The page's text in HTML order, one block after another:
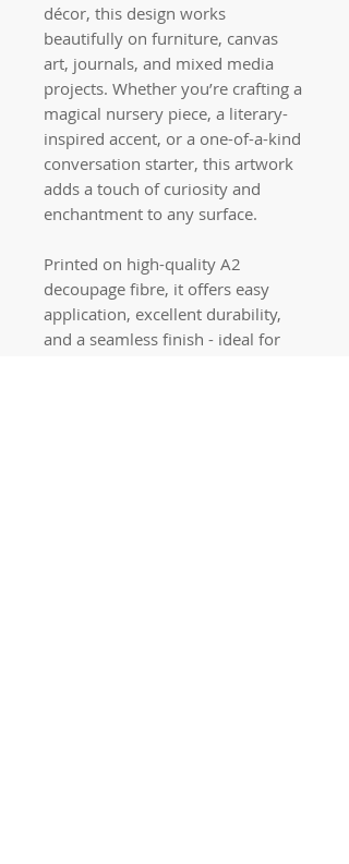
décor, this design works
beautifully on furniture, canvas
art, journals, and mixed media
projects. Whether you’re crafting a
magical nursery piece, a literary-
inspired accent, or a one-of-a-kind
conversation starter, this artwork
adds a touch of curiosity and
enchantment to any surface.
Printed on high-quality A2
decoupage fibre, it offers easy
application, excellent durability,
and a seamless finish - ideal for